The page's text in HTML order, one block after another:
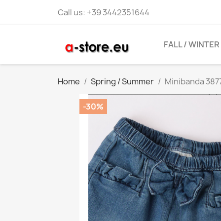
Call us: +39 3442351644
FALL / WINTER
Home Spring / Summer Minibanda
-30%